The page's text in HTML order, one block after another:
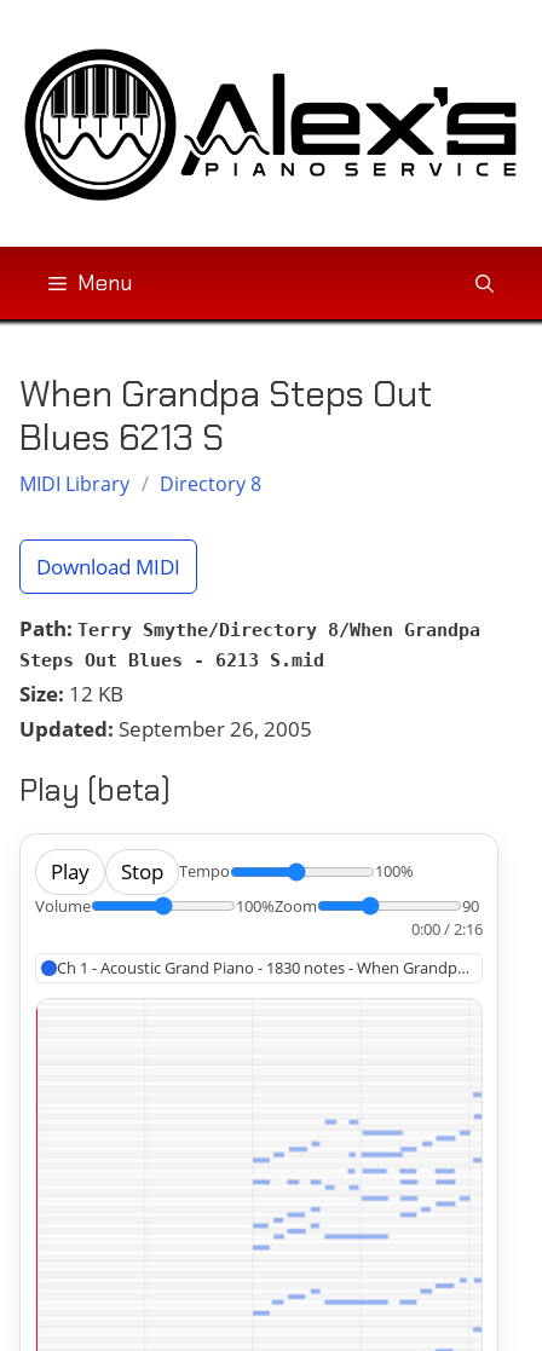
content
Menu
When Grandpa Steps Out
Blues 6213 S
MIDI Library / Directory 8
Download MIDI
Path: Terry Smythe/Directory 8/When Grandpa
Steps Out Blues - 6213 S.mid
Size: 12 KB
Updated: September 26, 2005
Play (beta)
Play Stop Tempo
100%
Volume
100%Zoom
90
0:00 / 2:16
Ch 1 - Acoustic Grand Piano - 1830 notes - When Grandpa Steps